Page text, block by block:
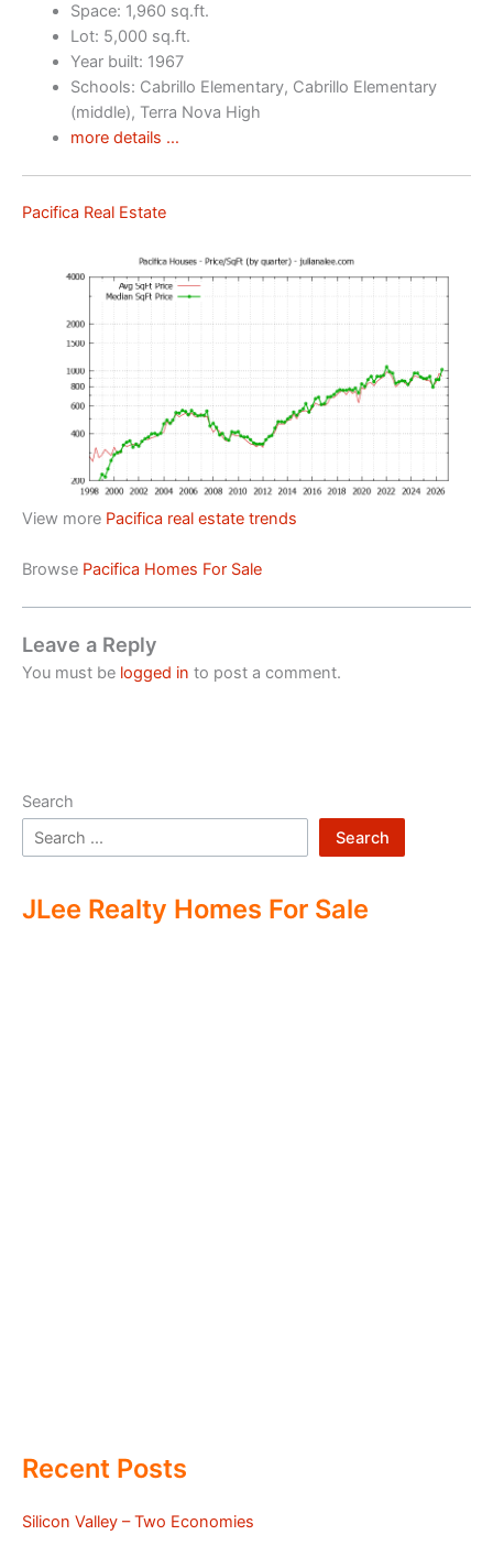
Space: 1,960 sq.ft.
Lot: 5,000 sq.ft.
Year built: 1967
Schools: Cabrillo Elementary, Cabrillo Elementary
(middle), Terra Nova High
more details …
Pacifica Real Estate
View more Pacifica real estate trends
Browse Pacifica Homes For Sale
Leave a Reply
You must be logged in to post a comment.
Search
Search
JLee Realty Homes For Sale
Recent Posts
Silicon Valley – Two Economies